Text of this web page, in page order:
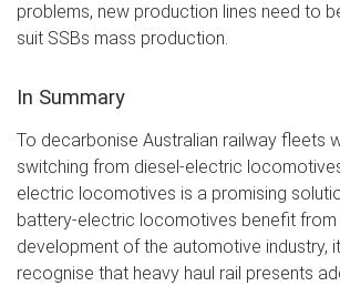
problems, new production lines need to
suit SSBs mass production.
In Summary
To decarbonise Australian railway fleets
switching from diesel-electric
electric locomotives is a promising
battery-electric locomotives benefit
development of the automotive industry,
recognise that heavy haul rail presents